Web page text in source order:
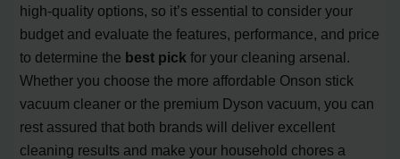
high-quality options, so it’s essential to consider your
budget and evaluate the features, performance, and price
to determine the best pick for your cleaning arsenal.
Whether you choose the more affordable Onson stick
vacuum cleaner or the premium Dyson vacuum, you can
rest assured that both brands will deliver excellent
cleaning results and make your household chores a